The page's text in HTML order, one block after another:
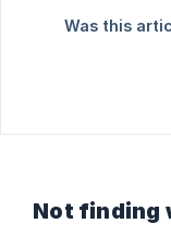
Was this
Not finding